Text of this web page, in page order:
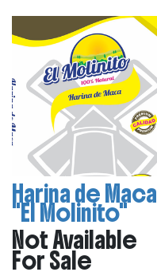
Harina de Maca
"El Molinito"
Not Available
For Sale